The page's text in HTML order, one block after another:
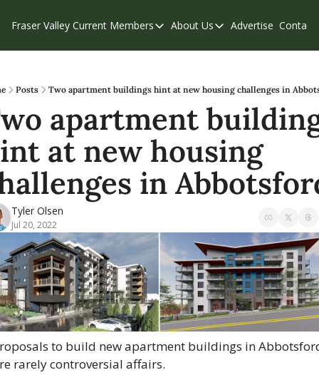
Fraser Valley Current Members
Members
Our Supporters
Weekend Edition
About Us
About Us
Contribute
Privacy Policy
Advertise Contact
Posts Two apartment buildings hint at new housing challenges in
apartment
at new housing
in
Tyler Olsen
Jul 20, 2022
to build new apartment buildings in
rarely controversial affairs.